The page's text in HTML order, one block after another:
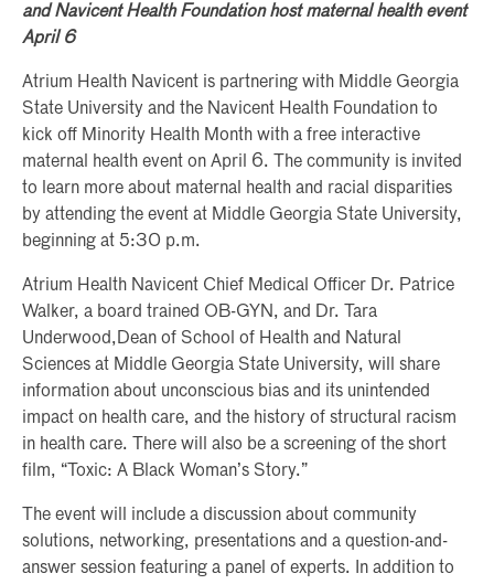
and Navicent Health Foundation host maternal health event
April 6
Atrium Health Navicent is partnering with Middle Georgia
State University and the Navicent Health Foundation to
kick off Minority Health Month with a free interactive
maternal health event on April 6. The community is invited
to learn more about maternal health and racial disparities
by attending the event at Middle Georgia State University,
beginning at 5:30 p.m.
Atrium Health Navicent Chief Medical Officer Dr. Patrice
Walker, a board trained OB-GYN, and Dr. Tara
Underwood,Dean of School of Health and Natural
Sciences at Middle Georgia State University, will share
information about unconscious bias and its unintended
impact on health care, and the history of structural racism
in health care. There will also be a screening of the short
film, “Toxic: A Black Woman’s Story.”
The event will include a discussion about community
solutions, networking, presentations and a question-and-
answer session featuring a panel of experts. In addition to